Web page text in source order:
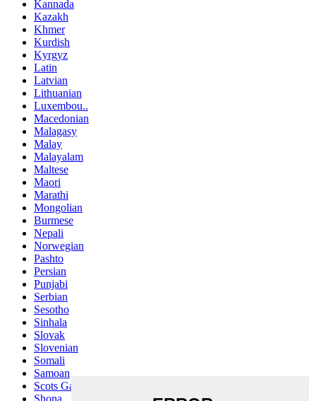
Kannada
Kazakh
Khmer
Kurdish
Kyrgyz
Latin
Latvian
Lithuanian
Luxembou..
Macedonian
Malagasy
Malay
Malayalam
Maltese
Maori
Marathi
Mongolian
Burmese
Nepali
Norwegian
Pashto
Persian
Punjabi
Serbian
Sesotho
Sinhala
Slovak
Slovenian
Somali
Samoan
Scots Gaelic
Shona